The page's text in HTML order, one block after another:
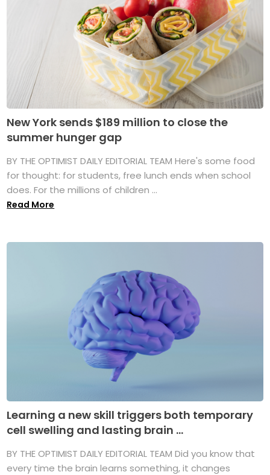
New York sends $189 million to close the
summer hunger gap
BY THE OPTIMIST DAILY EDITORIAL TEAM Here's some food
for thought: for students, free lunch ends when school
does. For the millions of children ...
Read More
Learning a new skill triggers both temporary
cell swelling and lasting brain ...
BY THE OPTIMIST DAILY EDITORIAL TEAM Did you know that
every time the brain learns something, it changes